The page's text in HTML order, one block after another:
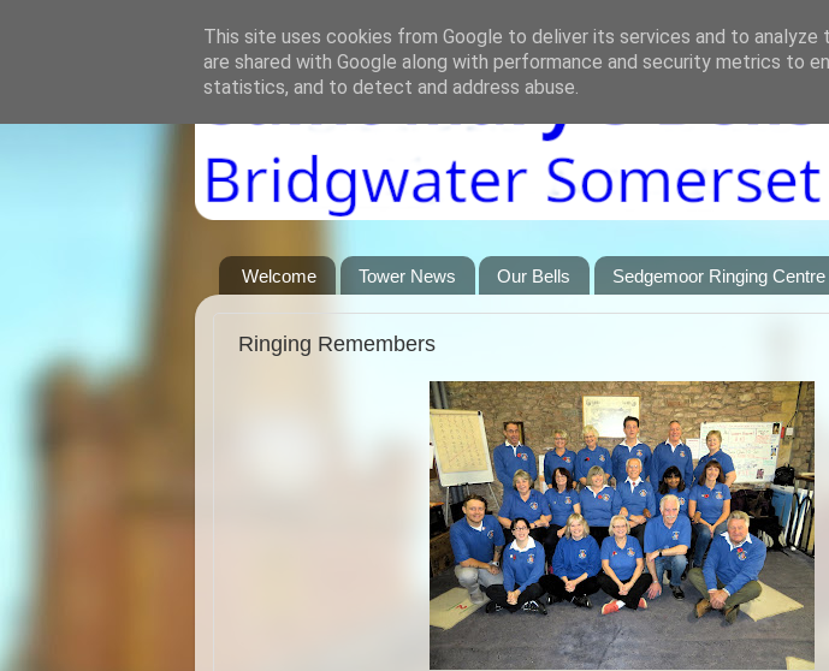
Welcome Tower News Our Bells Sedgemoor Ringing Centre
Ringing Remembers
This site uses cookies from Google to deliver its services and to analyze
are shared with Google along with performance and security metrics to
statistics, and to detect and address abuse.